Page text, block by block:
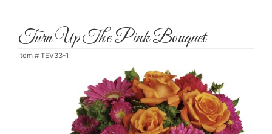
Turn Up The Pink Bouquet
Item # TEV33-1